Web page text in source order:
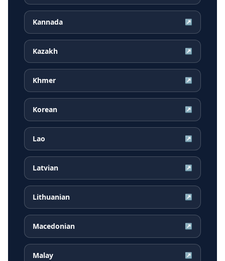
Kannada ↗
Kazakh ↗
Khmer ↗
Korean ↗
Lao ↗
Latvian ↗
Lithuanian ↗
Macedonian ↗
Malay ↗